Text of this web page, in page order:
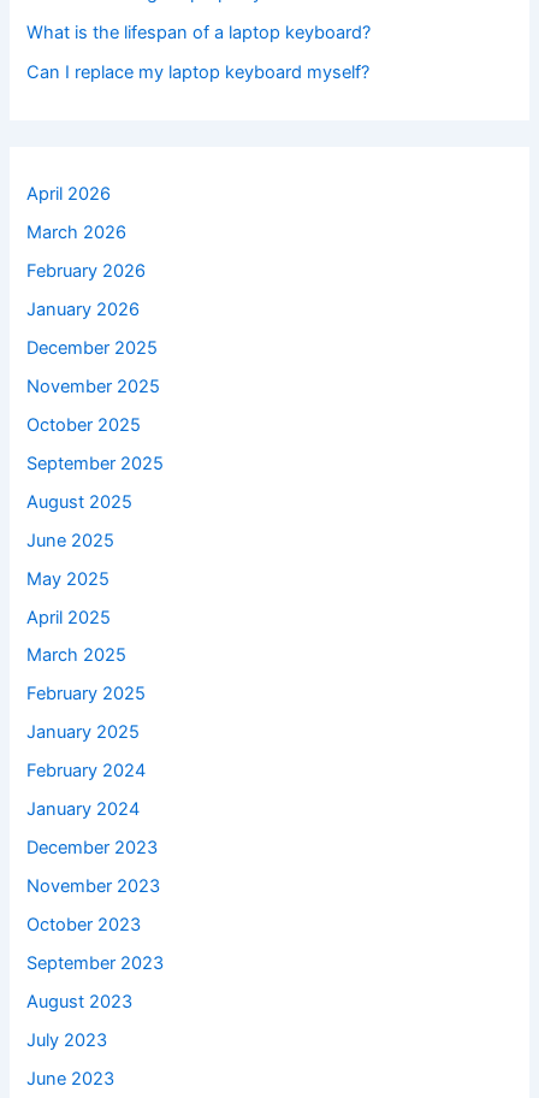
What is the lifespan of a laptop keyboard?
Can I replace my laptop keyboard myself?
April 2026
March 2026
February 2026
January 2026
December 2025
November 2025
October 2025
September 2025
August 2025
June 2025
May 2025
April 2025
March 2025
February 2025
January 2025
February 2024
January 2024
December 2023
November 2023
October 2023
September 2023
August 2023
July 2023
June 2023